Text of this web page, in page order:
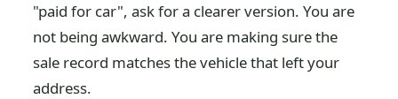
"paid for car", ask for a clearer version. You are
not being awkward. You are making sure the
sale record matches the vehicle that left your
address.